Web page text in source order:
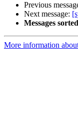
Previous
Next message:
Messages
More information